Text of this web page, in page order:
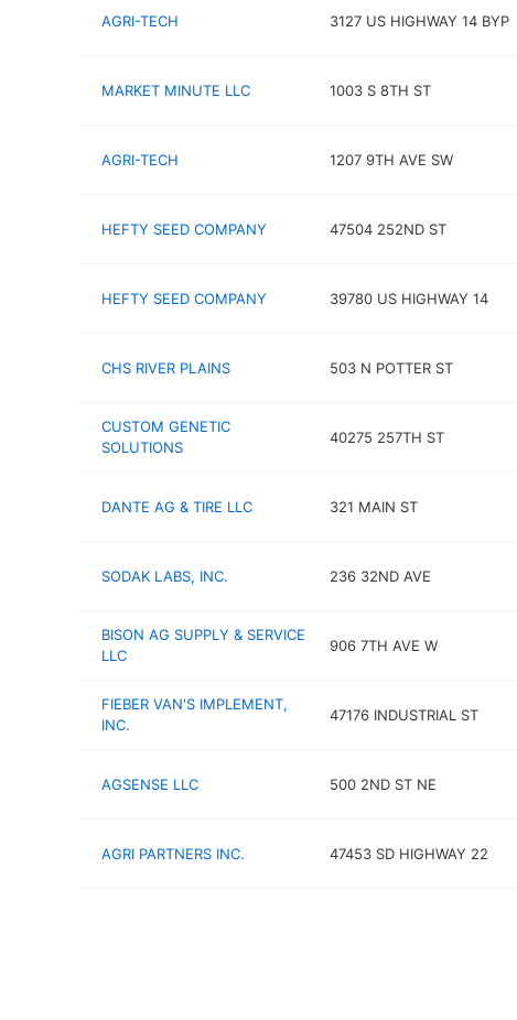
AGRI-TECH 3127 US HIGHWAY 14 BYP
MARKET MINUTE LLC 1003 S 8TH ST
AGRI-TECH 1207 9TH AVE SW
HEFTY SEED COMPANY 47504 252ND ST
HEFTY SEED COMPANY 39780 US HIGHWAY 14
CHS RIVER PLAINS 503 N POTTER ST
CUSTOM GENETIC
SOLUTIONS
40275 257TH ST
DANTE AG & TIRE LLC 321 MAIN ST
SODAK LABS, INC. 236 32ND AVE
BISON AG SUPPLY & SERVICE
LLC
906 7TH AVE W
FIEBER VAN'S IMPLEMENT,
INC.
47176 INDUSTRIAL ST
AGSENSE LLC 500 2ND ST NE
AGRI PARTNERS INC. 47453 SD HIGHWAY 22